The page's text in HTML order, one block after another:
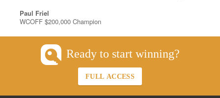
Paul Friel
WCOFF $200,000 Champion
Ready to start winning?
FULL ACCESS